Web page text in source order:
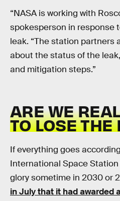
“NASA is working with
spokesperson in response
leak. “The station partners
about the status of the
and mitigation steps.”
ARE WE
TO LOSE THE
If everything goes
International Space
glory sometime in 2030 or
in July that it had awarded